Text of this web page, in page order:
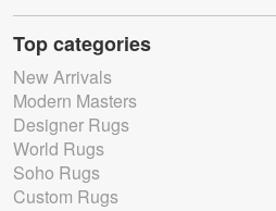
Top categories
New Arrivals
Modern Masters
Designer Rugs
World Rugs
Soho Rugs
Custom Rugs